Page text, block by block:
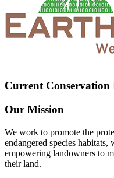
Current Conservation
Our Mission
We work to promote the
endangered species habitats,
empowering landowners to
their land.